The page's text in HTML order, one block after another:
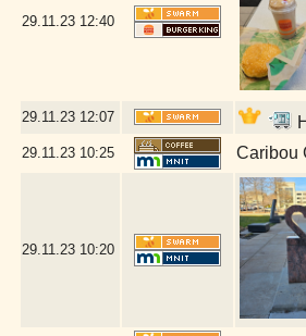
29.11.23 12:40
29.11.23 12:07
29.11.23 10:25 Caribou
29.11.23 10:20